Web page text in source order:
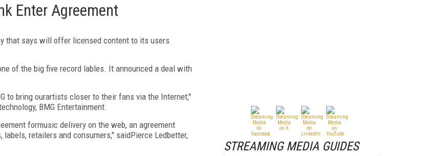
Enter Agreement
that says will offer licensed content to its users
of the big five record lables. It announced a deal with
to bring ourartists closer to their fans via the Internet,"
BMG Entertainment.
formusic delivery on the web, an agreement
retailers and consumers," saidPierce Ledbetter,
STREAMING MEDIA GUIDES